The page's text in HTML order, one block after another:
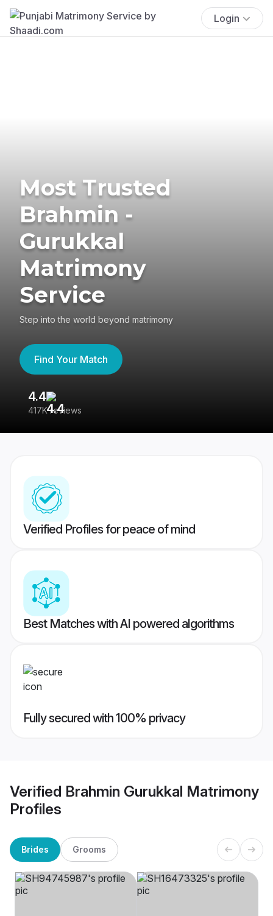
Login
Most Trusted
Brahmin -
Gurukkal
Matrimony
Service
Step into the world beyond matrimony
Find Your Match
4.4
417K reviews
Verified Profiles for peace of mind
Best Matches with AI powered algorithms
Fully secured with 100% privacy
Verified Brahmin Gurukkal Matrimony
Profiles
Brides Grooms